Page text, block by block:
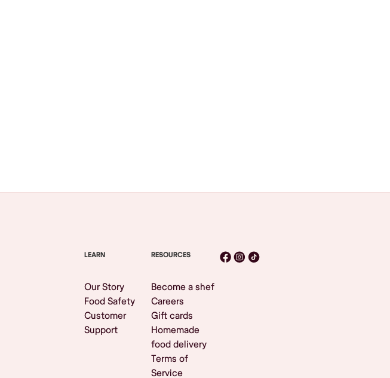
LEARN
Our Story
Food Safety
Customer
Support
RESOURCES
Become a shef
Careers
Gift cards
Homemade
food delivery
Terms of
Service